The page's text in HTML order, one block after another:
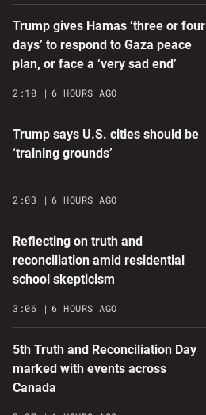
Trump gives Hamas ‘three or four
days’ to respond to Gaza peace
plan, or face a ‘very sad end’
2:10 6 HOURS AGO
Trump says U.S. cities should be
‘training grounds’
2:03 6 HOURS AGO
Reflecting on truth and
reconciliation amid residential
school skepticism
3:06 6 HOURS AGO
5th Truth and Reconciliation Day
marked with events across
Canada